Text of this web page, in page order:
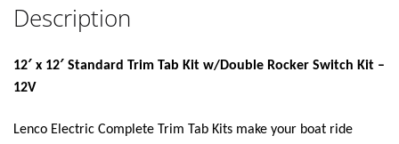
Description
12′ x 12′ Standard Trim Tab Kit w/Double Rocker Switch Kit –
12V
Lenco Electric Complete Trim Tab Kits make your boat ride